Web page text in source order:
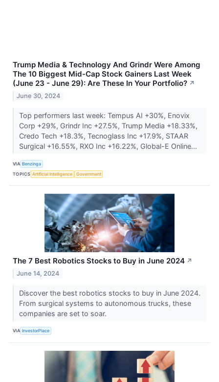
Trump Media & Technology And Grindr Were Among
The 10 Biggest Mid-Cap Stock Gainers Last Week
(June 23 - June 29): Are These In Your Portfolio? ↗
June 30, 2024
Top performers last week: Tempus AI +30%, Enovix
Corp +29%, Grindr Inc +27.5%, Trump Media +18.33%,
Credo Tech +18.3%, Tecnoglass Inc +17.9%, STAAR
Surgical +16.55%, RXO Inc +16.22%, Global-E Online...
VIA Benzinga
TOPICS Artificial Intelligence Government
The 7 Best Robotics Stocks to Buy in June 2024 ↗
June 14, 2024
Discover the best robotics stocks to buy in June 2024.
From surgical systems to autonomous trucks, these
companies are set to soar.
VIA InvestorPlace